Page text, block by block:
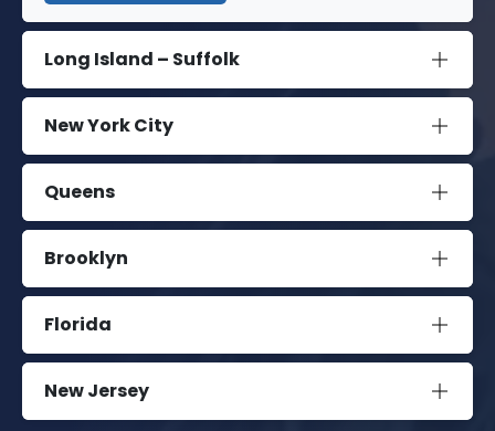
Long Island – Suffolk
New York City
Queens
Brooklyn
Florida
New Jersey